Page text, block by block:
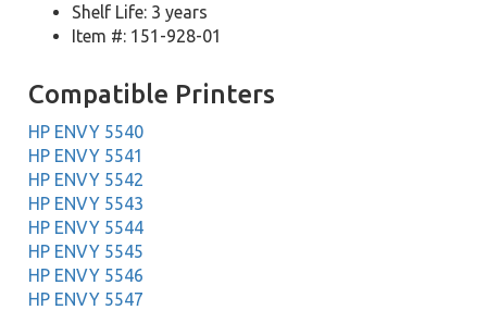
Shelf Life: 3 years
Item #: 151-928-01
Compatible Printers
HP ENVY 5540
HP ENVY 5541
HP ENVY 5542
HP ENVY 5543
HP ENVY 5544
HP ENVY 5545
HP ENVY 5546
HP ENVY 5547